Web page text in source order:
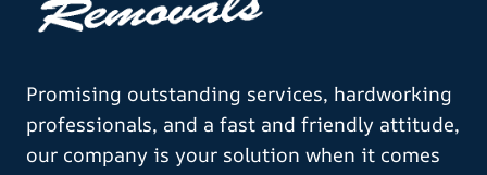
Promising outstanding services, hardworking
professionals, and a fast and friendly attitude,
our company is your solution when it comes